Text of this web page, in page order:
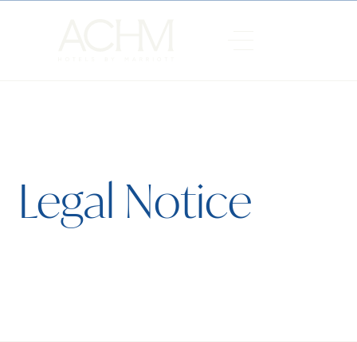
Legal Notice